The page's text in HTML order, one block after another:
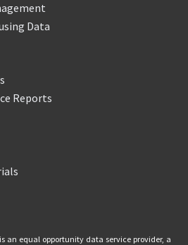
Data
Reports
an equal opportunity data service provider, a